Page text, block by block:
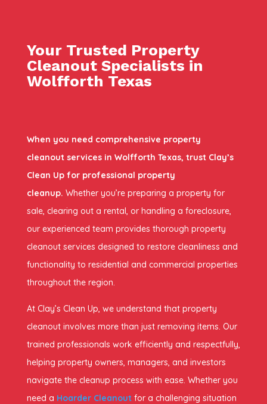
Your Trusted Property
Cleanout Specialists in
Wolfforth Texas
When you need comprehensive property
cleanout services in Wolfforth Texas, trust Clay’s
Clean Up for professional property
cleanup. Whether you’re preparing a property for
sale, clearing out a rental, or handling a foreclosure,
our experienced team provides thorough property
cleanout services designed to restore cleanliness and
functionality to residential and commercial properties
throughout the region.
At Clay’s Clean Up, we understand that property
cleanout involves more than just removing items. Our
trained professionals work efficiently and respectfully,
helping property owners, managers, and investors
navigate the cleanup process with ease. Whether you
need a Hoarder Cleanout for a challenging situation